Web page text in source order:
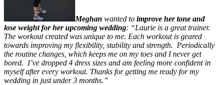
Meghan wanted to improve her tone and
lose weight for her upcoming wedding: “Laurie is a great trainer.
The workout created was unique to me. Each workout is geared
towards improving my flexibility, stability and strength. Periodically
the routine changes, which keeps me on my toes and I never get
bored. I’ve dropped 4 dress sizes and am feeling more confident in
myself after every workout. Thanks for getting me ready for my
wedding in just under 3 months.”